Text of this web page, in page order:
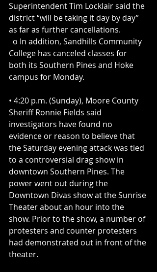
Superintendent Tim Locklair said the
district “will be taking it day by day”
as far as further cancellations.
College has canceled classes for
both its Southern Pines and Hoke
campus for Monday.
• 4:20 p.m. (Sunday), Moore County
Sheriff Ronnie Fields said
investigators have found no
evidence or reason to believe that
the Saturday evening attack was tied
to a controversial drag show in
downtown Southern Pines. The
power went out during the
Downtown Divas show at the Sunrise
Theater about an hour into the
show. Prior to the show, a number of
protesters and counter protesters
had demonstrated out in front of the
theater.